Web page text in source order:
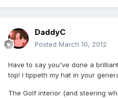
DaddyC
Posted March 10, 2012
Have to say you've done a
top! I tippeth my hat in your
The Golf interior (and steering